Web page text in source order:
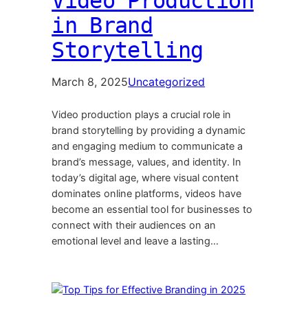
in Brand
Storytelling
March 8, 2025Uncategorized
Video production plays a crucial role in
brand storytelling by providing a dynamic
and engaging medium to communicate a
brand’s message, values, and identity. In
today’s digital age, where visual content
dominates online platforms, videos have
become an essential tool for businesses to
connect with their audiences on an
emotional level and leave a lasting…